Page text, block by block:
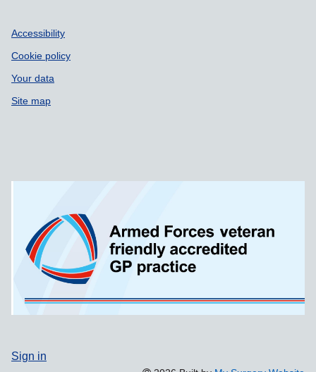
Accessibility
Cookie policy
Your data
Site map
Sign in